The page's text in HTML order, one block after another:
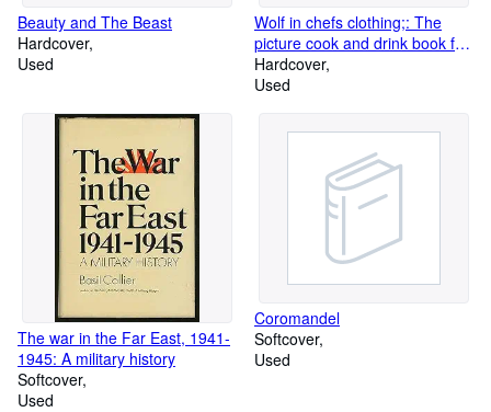
Beauty and The Beast
Hardcover
Used
Wolf in chefs clothing;: The
picture cook and drink book for
men
Hardcover
Used
The war in the Far East, 1941-
1945: A military history
Softcover
Used
Coromandel
Softcover
Used